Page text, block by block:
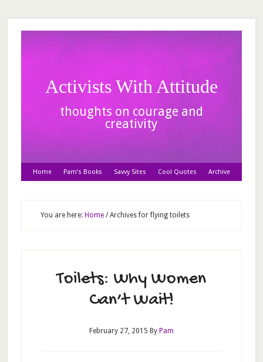
Activists With Attitude
thoughts on courage and
creativity
Home Pam’s Books Savvy Sites Cool Quotes Archive
You are here: Home /Archives for flying toilets
Toilets: Why Women
Can’t Wait!
February 27, 2015 By Pam